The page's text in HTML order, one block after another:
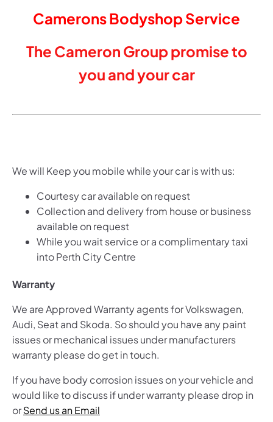
Camerons Bodyshop Service
The Cameron Group promise to
you and your car
We will Keep you mobile while your car is with us:
Courtesy car available on request
Collection and delivery from house or business
available on request
While you wait service or a complimentary taxi
into Perth City Centre
Warranty
We are Approved Warranty agents for Volkswagen,
Audi, Seat and Skoda. So should you have any paint
issues or mechanical issues under manufacturers
warranty please do get in touch.
If you have body corrosion issues on your vehicle and
would like to discuss if under warranty please drop in
orSend us an Email